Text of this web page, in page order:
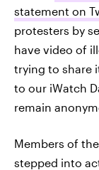
statement on
protesters by
have video of
trying to share
to our iWatch
remain
Members of
stepped into